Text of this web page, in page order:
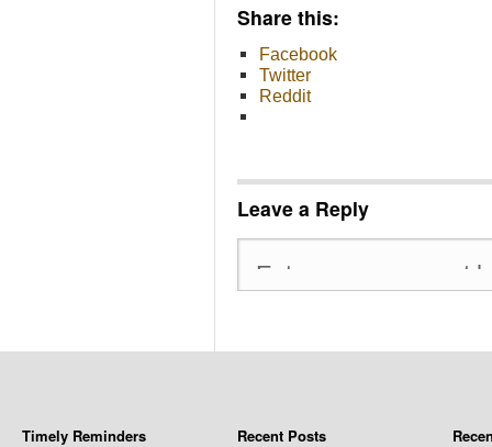
Share this:
Facebook
Twitter
Reddit
Leave a Reply
Timely Reminders Recent Posts